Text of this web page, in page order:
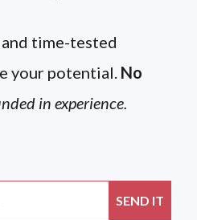
time-tested
your potential. No
in experience.